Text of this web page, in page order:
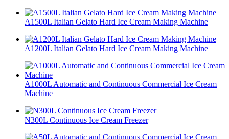
A1500L Italian Gelato Hard Ice Cream Making Machine
A1200L Italian Gelato Hard Ice Cream Making Machine
A1000L Automatic and Continuous Commercial Ice Cream
Machine
N300L Continuous Ice Cream Freezer